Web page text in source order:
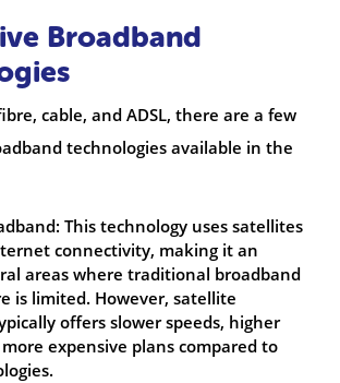
Broadband
cable, and ADSL, there are a few
technologies available in the
This technology uses satellites
connectivity, making it an
areas where traditional broadband
is limited. However, satellite
offers slower speeds, higher
expensive plans compared to